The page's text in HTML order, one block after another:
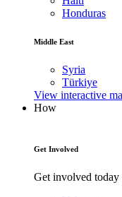
Honduras
Middle East
Syria
Türkiye
View interactive
How
Get Involved
Get involved